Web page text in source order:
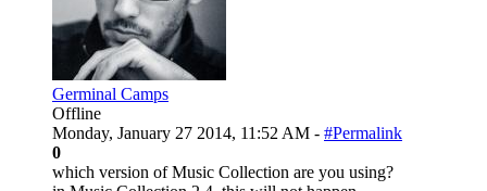
Germinal Camps
Offline
Monday, January 27 2014, 11:52 AM - #Permalink
0
which version of Music Collection are you using?